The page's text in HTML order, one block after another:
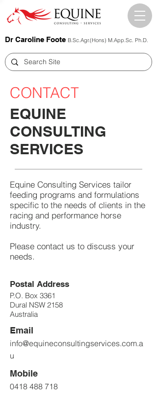
Dr Caroline Foote B.Sc.Agr.(Hons) M.App.Sc. Ph.D.
CONTACT
EQUINE
CONSULTING
SERVICES
Equine Consulting Services tailor
feeding programs and formulations
specific to the needs of clients in the
racing and performance horse
industry.
Please contact us to discuss your
needs.
Postal Address
P.O. Box 3361
Dural NSW 2158
Australia
Email
info@equineconsultingservices.com.a
u
Mobile
0418 488 718